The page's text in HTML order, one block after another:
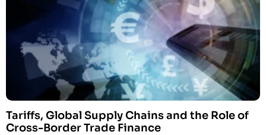
Tariffs, Global Supply Chains and the Role of
Cross-Border Trade Finance